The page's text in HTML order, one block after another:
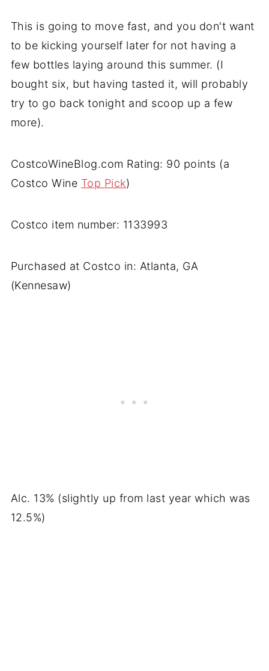
This is going to move fast, and you don't want
to be kicking yourself later for not having a
few bottles laying around this summer. (I
bought six, but having tasted it, will probably
try to go back tonight and scoop up a few
more).
CostcoWineBlog.com Rating: 90 points (a
Costco Wine Top Pick)
Costco item number: 1133993
Purchased at Costco in: Atlanta, GA
(Kennesaw)
Alc. 13% (slightly up from last year which was
12.5%)